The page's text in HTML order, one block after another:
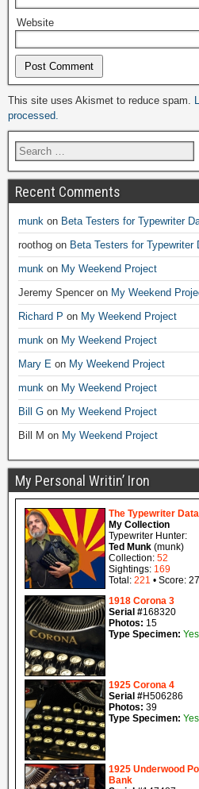
Website
Alternative:
This site uses Akismet to reduce spam.
processed.
Recent Comments
munk on Beta Testers for Typewriter
roothog on Beta Testers for Typewriter
munk on My Weekend Project
Jeremy Spencer on My Weekend
Richard P on My Weekend Project
munk on My Weekend Project
Mary E on My Weekend Project
munk on My Weekend Project
Bill G on My Weekend Project
Bill M on My Weekend Project
My Personal Writin’ Iron